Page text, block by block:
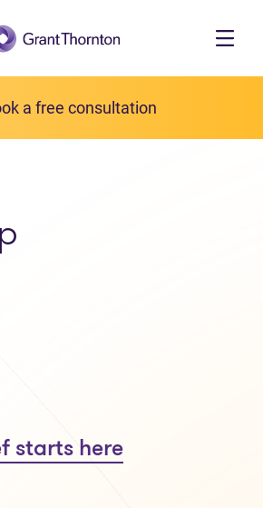
a free consultation
starts here